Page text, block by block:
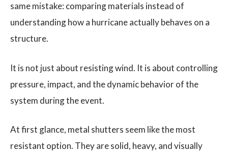
same mistake: comparing materials instead of
understanding how a hurricane actually behaves on a
structure.
It is not just about resisting wind. It is about controlling
pressure, impact, and the dynamic behavior of the
system during the event.
At first glance, metal shutters seem like the most
resistant option. They are solid, heavy, and visually